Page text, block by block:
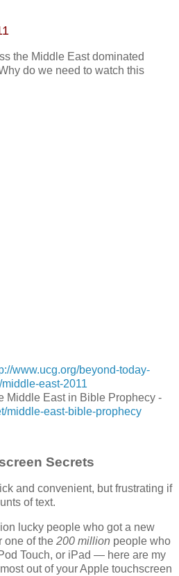
the Middle East dominated
do we need to watch this
www.ucg.org/beyond-today-
east-2011
Middle East in Bible Prophecy -
middle-east-bible-prophecy
Secrets
and convenient, but frustrating if
of text.
lucky people who got a new
one of the 200 million people who
Touch, or iPad — here are my
out of your Apple touchscreen